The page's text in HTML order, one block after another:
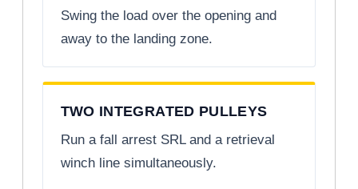
Swing the load over the opening and
away to the landing zone.
TWO INTEGRATED PULLEYS
Run a fall arrest SRL and a retrieval
winch line simultaneously.